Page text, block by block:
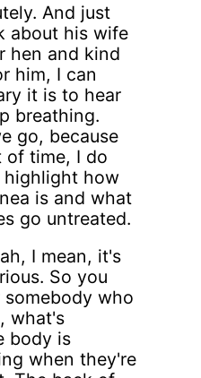
And just
about his wife
hen and kind
him, I can
it is to hear
breathing.
go, because
of time, I do
how
is and what
go untreated.
I mean, it's
So you
who
what's
body is
when they're